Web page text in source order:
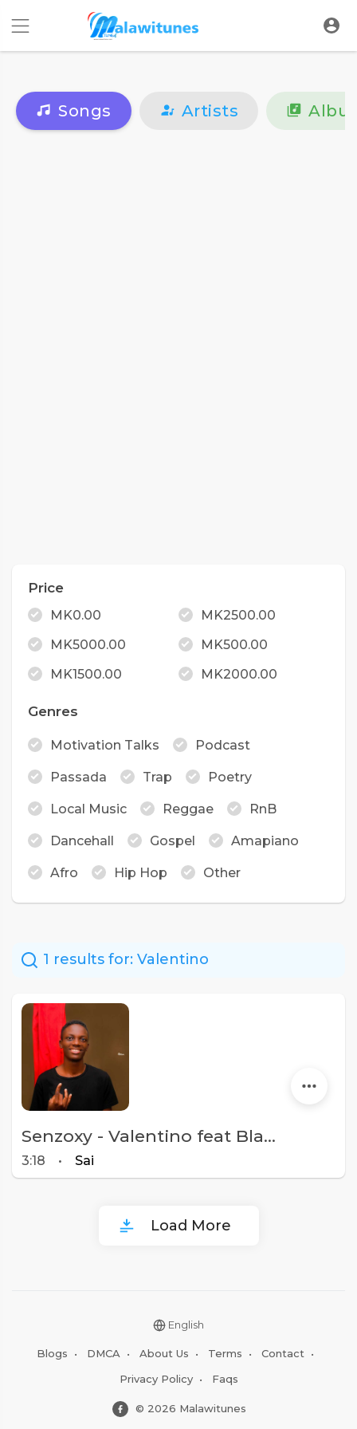
Songs Artists
Price
MK0.00
MK2500.00
MK5000.00
MK500.00
MK1500.00
MK2000.00
Genres
Motivation Talks Podcast
Passada Trap Poetry
Local Music Reggae RnB
Dancehall Gospel Amapiano
Afro Hip Hop Other
1 results for: Valentino
Senzoxy - Valentino feat Blacka C ( Prod by Blacka C)
3:18 • Sai
Load More
English
Blogs • DMCA • About Us • Terms • Contact •
Privacy Policy• Faqs
© 2026 Malawitunes